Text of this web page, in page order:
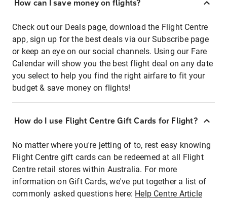
How can I save money on flights?
Check out our Deals page, download the Flight Centre
app, sign up for the best deals via our Subscribe page
or keep an eye on our social channels. Using our Fare
Calendar will show you the best flight deal on any date
you select to help you find the right airfare to fit your
budget & save money on flights!
How do I use Flight Centre Gift Cards for Flight?
No matter where you're jetting of to, rest easy knowing
Flight Centre gift cards can be redeemed at all Flight
Centre retail stores within Australia. For more
information on Gift Cards, we've put together a list of
commonly asked questions here: Help Centre Article